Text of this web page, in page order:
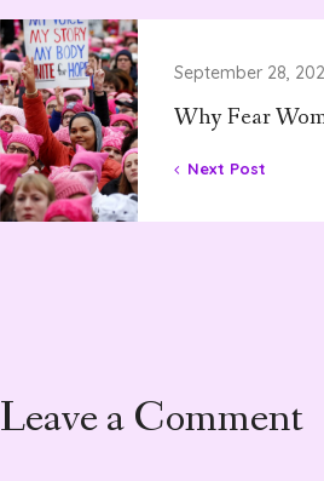
September 28,
Why Fear
Next Post
Leave a Comment